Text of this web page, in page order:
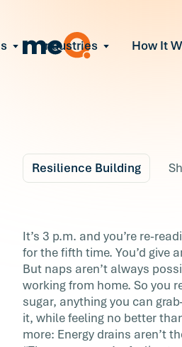
Employee Burnout
leaders to resolve team conflict
Team Performance
stress-induced claims or turnover
Industries How It
7 Ways
Slump
It’s 3 p.m. and
for the fifth time.
But […]
Resilience Building
It’s 3 p.m. and you’re re-
for the fifth time. You’d give
But naps aren’t always
working from home. So you
sugar, anything you can
it, while feeling no better
more: Energy drains aren’t